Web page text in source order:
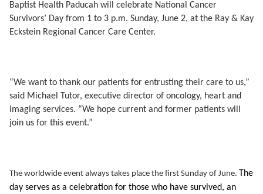
Baptist Health Paducah will celebrate National Cancer
Survivors’ Day from 1 to 3 p.m. Sunday, June 2, at the Ray & Kay
Eckstein Regional Cancer Care Center.
“We want to thank our patients for entrusting their care to us,”
said Michael Tutor, executive director of oncology, heart and
imaging services. “We hope current and former patients will
join us for this event.”
The worldwide event always takes place the first Sunday of June. The
day serves as a celebration for those who have survived, an